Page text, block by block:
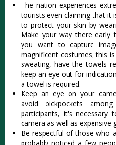
The nation experiences
tourists even claiming that it
to protect your skin by
Make your way there early
you want to capture
magnificent costumes, this
sweating, have the towels
keep an eye out for
a towel is required.
Keep an eye on your
avoid pickpockets
participants, it's
camera as well as expensive
Be respectful of those who
probably noticed a few